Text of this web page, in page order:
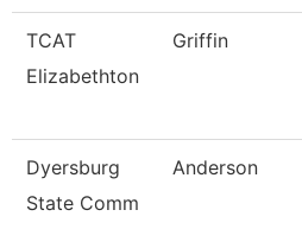
TCAT
Elizabethton
Griffin
Dyersburg
State Comm
Anderson